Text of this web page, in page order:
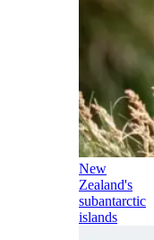
New
Zealand's
subantarctic
islands